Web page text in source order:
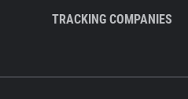
TRACKING COMPANIES